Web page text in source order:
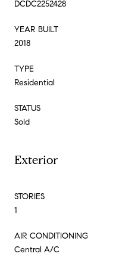
DCDC2252428
YEAR BUILT
2018
TYPE
Residential
STATUS
Sold
Exterior
STORIES
1
AIR CONDITIONING
Central A/C